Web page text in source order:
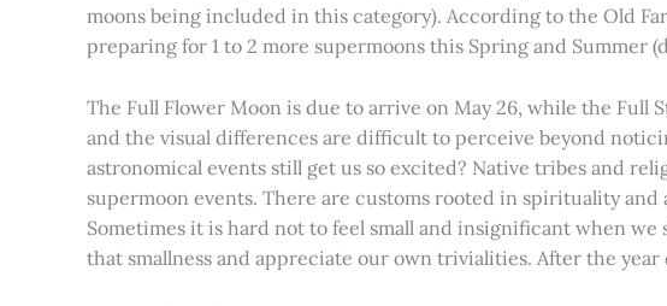
moons being included in this category). According to the Old
preparing for 1 to 2 more supermoons this Spring and Summer
The Full Flower Moon is due to arrive on May 26, while the Full
and the visual differences are difficult to perceive beyond
astronomical events still get us so excited? Native tribes and
supermoon events. There are customs rooted in spirituality
Sometimes it is hard not to feel small and insignificant when
that smallness and appreciate our own trivialities. After the